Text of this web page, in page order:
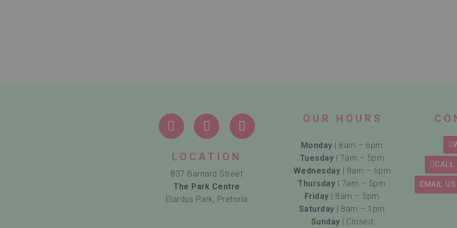
LOCATION
837 Barnard Street
The Park Centre
Elardus Park, Pretoria
OUR HOURS
Monday | 8am – 6pm
Tuesday | 7am – 5pm
Wednesday | 8am – 6pm
Thursday | 7am – 5pm
Friday | 8am – 5pm
Saturday | 8am – 1pm
Sunday | Closed
EMAIL